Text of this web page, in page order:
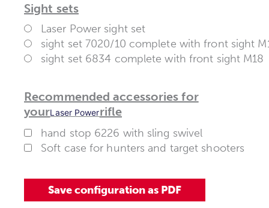
Sight sets
Laser Power sight set
sight set 7020/10 complete with front sight
sight set 6834 complete with front sight M18
Recommended accessories for
yourLaser Powerrifle
hand stop 6226 with sling swivel
Soft case for hunters and target shooters